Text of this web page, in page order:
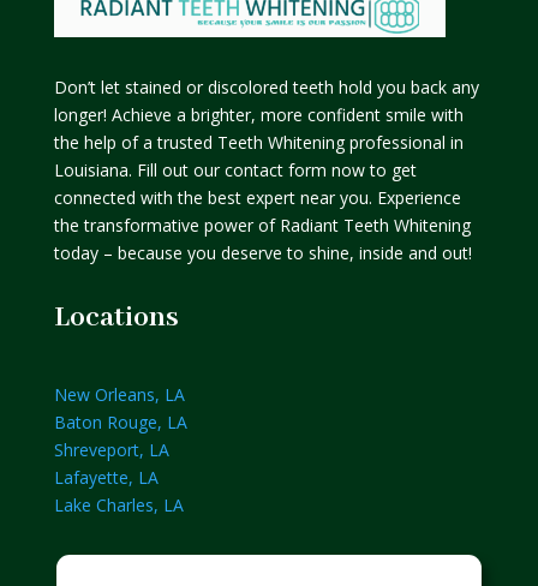
Don’t let stained or discolored teeth hold you back any
longer! Achieve a brighter, more confident smile with
the help of a trusted Teeth Whitening professional in
Louisiana. Fill out our contact form now to get
connected with the best expert near you. Experience
the transformative power of Radiant Teeth Whitening
today – because you deserve to shine, inside and out!
Locations
New Orleans, LA
Baton Rouge, LA
Shreveport, LA
Lafayette, LA
Lake Charles, LA